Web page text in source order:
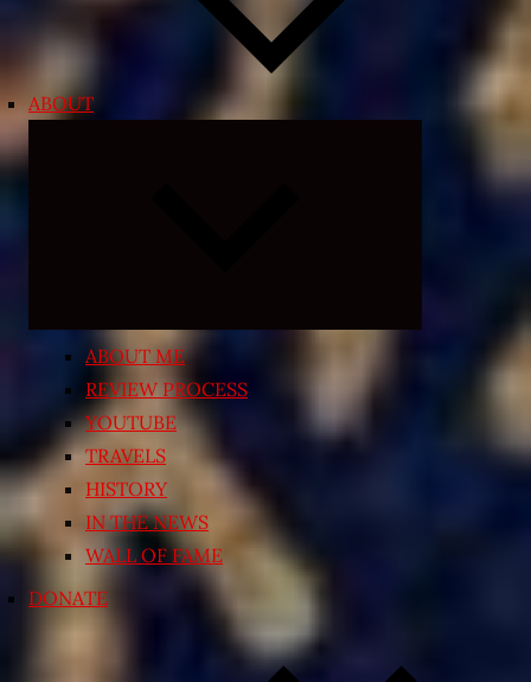
ABOUT
ABOUT ME
REVIEW PROCESS
YOUTUBE
TRAVELS
HISTORY
IN THE NEWS
WALL OF FAME
DONATE